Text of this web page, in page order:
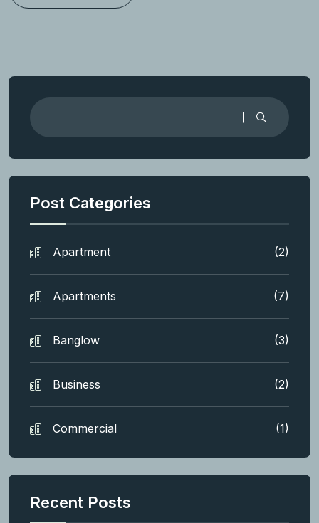
Post Categories
Apartment (2)
Apartments (7)
Banglow (3)
Business (2)
Commercial (1)
Recent Posts